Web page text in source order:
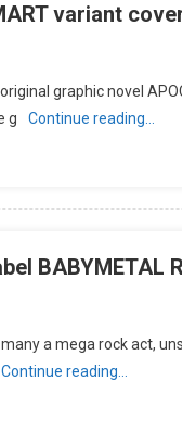
variant
graphic novel
g
Continue reading…
BABYMETAL
a mega rock act,
Continue reading…